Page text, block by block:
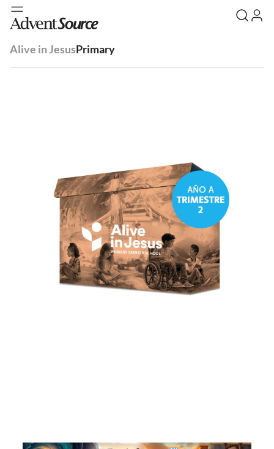
Alive in JesusPrimary